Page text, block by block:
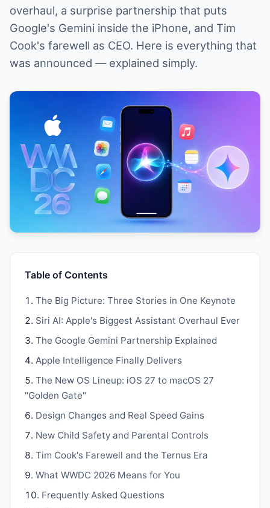
overhaul, a surprise partnership that puts
Google's Gemini inside the iPhone, and Tim
Cook's farewell as CEO. Here is everything that
was announced — explained simply.
Table of Contents
The Big Picture: Three Stories in One Keynote
Siri AI: Apple's Biggest Assistant Overhaul Ever
The Google Gemini Partnership Explained
Apple Intelligence Finally Delivers
The New OS Lineup: iOS 27 to macOS 27
"Golden Gate"
Design Changes and Real Speed Gains
New Child Safety and Parental Controls
Tim Cook's Farewell and the Ternus Era
What WWDC 2026 Means for You
Frequently Asked Questions